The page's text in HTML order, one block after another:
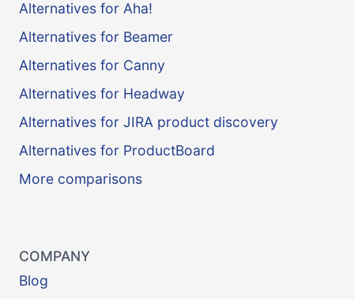
Alternatives for Aha!
Alternatives for Beamer
Alternatives for Canny
Alternatives for Headway
Alternatives for JIRA product discovery
Alternatives for ProductBoard
More comparisons
COMPANY
Blog